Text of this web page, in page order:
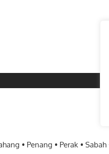
• Penang • Perak • Sabah